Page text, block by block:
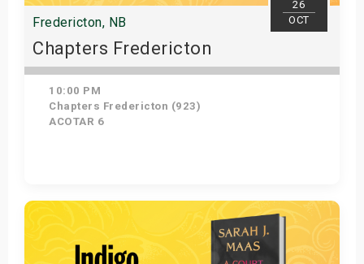
26
OCT
Fredericton, NB
Chapters Fredericton
10:00 PM
Chapters Fredericton (923)
ACOTAR 6
Get Tickets